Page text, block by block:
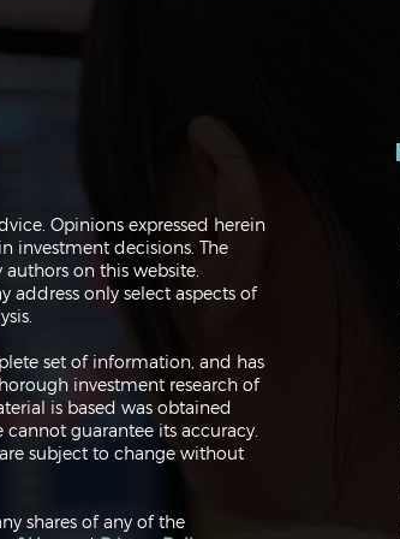
Fitting
Navigating the
Trades, Risks and
Opinions expressed herein
investment decisions. The
on this website.
address only select aspects of
set of information, and has
investment research of
is based was obtained
guarantee its accuracy.
subject to change without
shares of any of the